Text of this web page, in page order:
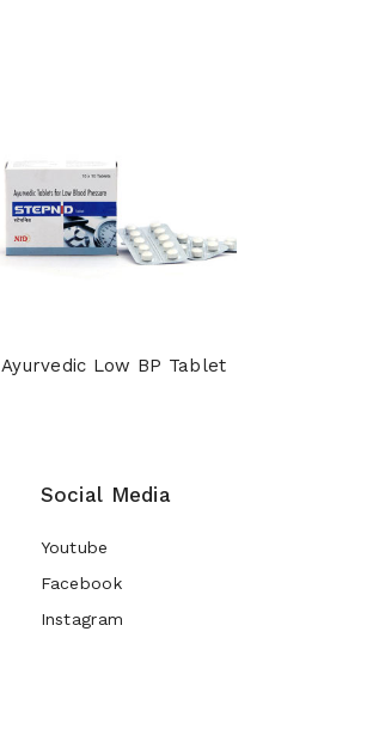
Ayurvedic Low BP Tablet
Social Media
Youtube
Facebook
Instagram